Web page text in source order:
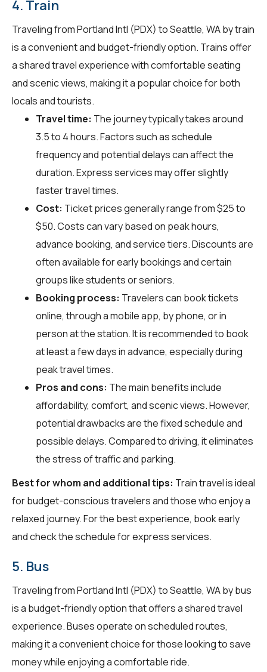
4. Train
Traveling from Portland Intl (PDX) to Seattle, WA by train
is a convenient and budget-friendly option. Trains offer
a shared travel experience with comfortable seating
and scenic views, making it a popular choice for both
locals and tourists.
Travel time: The journey typically takes around
3.5 to 4 hours. Factors such as schedule
frequency and potential delays can affect the
duration. Express services may offer slightly
faster travel times.
Cost: Ticket prices generally range from $25 to
$50. Costs can vary based on peak hours,
advance booking, and service tiers. Discounts are
often available for early bookings and certain
groups like students or seniors.
Booking process: Travelers can book tickets
online, through a mobile app, by phone, or in
person at the station. It is recommended to book
at least a few days in advance, especially during
peak travel times.
Pros and cons: The main benefits include
affordability, comfort, and scenic views. However,
potential drawbacks are the fixed schedule and
possible delays. Compared to driving, it eliminates
the stress of traffic and parking.
Best for whom and additional tips: Train travel is ideal
for budget-conscious travelers and those who enjoy a
relaxed journey. For the best experience, book early
and check the schedule for express services.
5. Bus
Traveling from Portland Intl (PDX) to Seattle, WA by bus
is a budget-friendly option that offers a shared travel
experience. Buses operate on scheduled routes,
making it a convenient choice for those looking to save
money while enjoying a comfortable ride.